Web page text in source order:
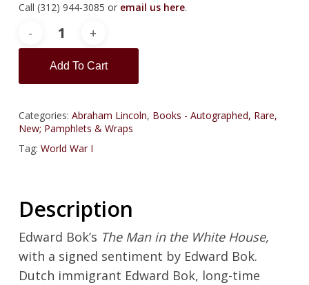
Call (312) 944-3085 or email us here.
Add To Cart
Categories: Abraham Lincoln, Books - Autographed, Rare,
New; Pamphlets & Wraps
Tag: World War I
Description
Edward Bok’s The Man in the White House,
with a signed sentiment by Edward Bok.
Dutch immigrant Edward Bok, long-time